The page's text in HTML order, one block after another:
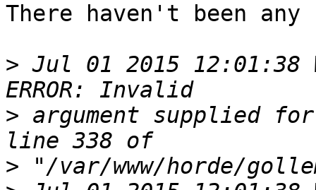
There haven't been
> Jul 01 2015 12:01:38
> argument supplied
>